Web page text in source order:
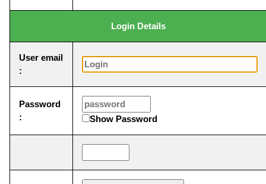
Login Details
User email
:
Password
:
Show Password